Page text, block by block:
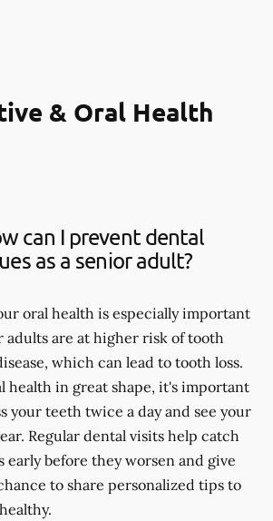
& Oral Health
can I prevent dental
as a senior adult?
oral health is especially important
adults are at higher risk of tooth
which can lead to tooth loss.
health in great shape, it's important
your teeth twice a day and see your
Regular dental visits help catch
early before they worsen and give
to share personalized tips to